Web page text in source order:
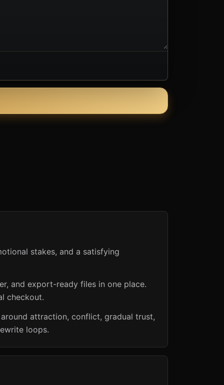
stakes, and a satisfying
and export-ready files in one place.
checkout.
attraction, conflict, gradual trust,
loops.